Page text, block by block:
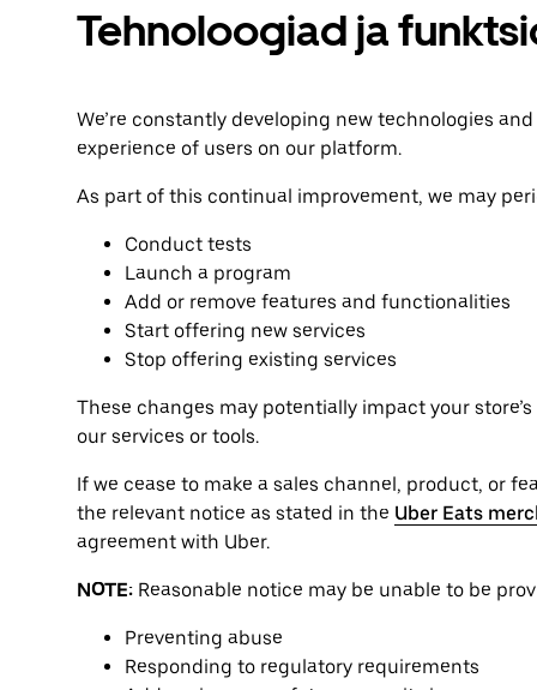
Tehnoloogiad ja
We’re constantly developing new technologies
experience of users on our platform.
As part of this continual improvement, we may
Conduct tests
Launch a program
Add or remove features and functionalities
Start offering new services
Stop offering existing services
These changes may potentially impact your
our services or tools.
If we cease to make a sales channel, product, or
the relevant notice as stated in the Uber Eats
agreement with Uber.
NOTE: Reasonable notice may be unable to be
Preventing abuse
Responding to regulatory requirements